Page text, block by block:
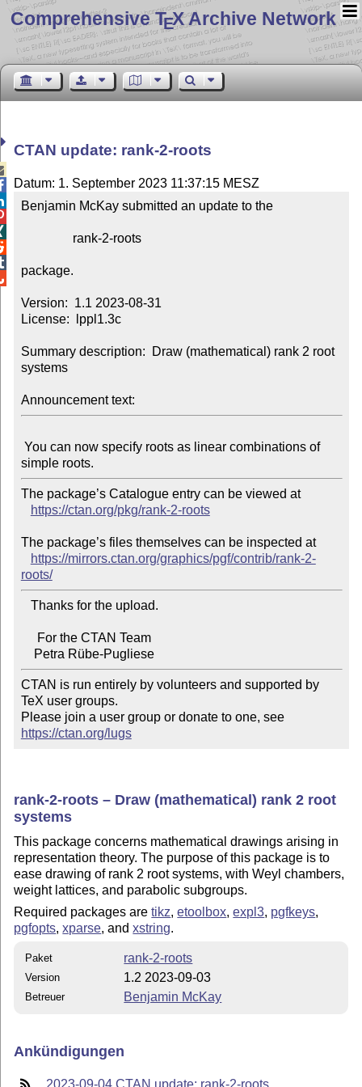
Comprehensive TEX Archive Network
CTAN update: rank-2-roots
Datum: 1. September 2023 11:37:15 MESZ
Benjamin McKay submitted an update to the
package.
Version:  1.1 2023-08-31
License:  lppl1.3c
Summary description:  Draw (mathematical) rank 2 root
systems
Announcement text:
The package’s Catalogue entry can be viewed at
https://ctan.org/pkg/rank-2-roots
The package’s files themselves can be inspected at
https://mirrors.ctan.org/graphics/pgf/contrib/rank-2-
roots/
    Petra Rübe-Pugliese
CTAN is run entirely by volunteers and supported by
TeX user groups.
Please join a user group or donate to one, see
https://ctan.org/lugs
rank-2-roots – Draw (mathematical) rank 2 root
systems
This package concerns mathematical drawings arising in
representation theory. The purpose of this package is to
ease drawing of rank 2 root systems, with Weyl chambers,
weight lattices, and parabolic subgroups.
Required packages aretikz,etoolbox,expl3, pgfkeys,
pgfopts,xparse, andxstring.
Paket rank-2-roots
Version 1.2 2023-09-03
Betreuer Benjamin McKay
Ankündigungen